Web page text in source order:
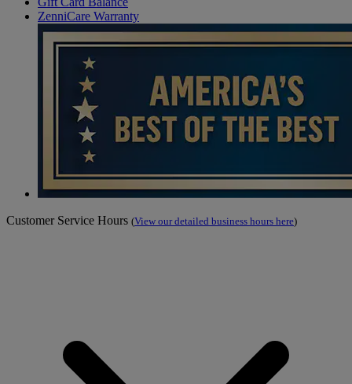
ZenniCare Warranty
Customer Service Hours (View our detailed business hours here)